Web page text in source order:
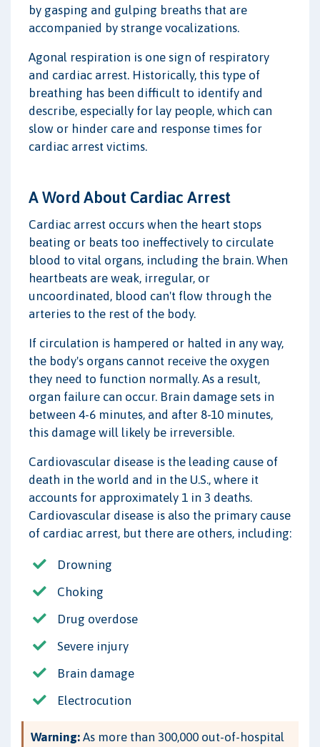
by gasping and gulping breaths that are
accompanied by strange vocalizations.
Agonal respiration is one sign of respiratory
and cardiac arrest. Historically, this type of
breathing has been difficult to identify and
describe, especially for lay people, which can
slow or hinder care and response times for
cardiac arrest victims.
A Word About Cardiac Arrest
Cardiac arrest occurs when the heart stops
beating or beats too ineffectively to circulate
blood to vital organs, including the brain. When
heartbeats are weak, irregular, or
uncoordinated, blood can't flow through the
arteries to the rest of the body.
If circulation is hampered or halted in any way,
the body's organs cannot receive the oxygen
they need to function normally. As a result,
organ failure can occur. Brain damage sets in
between 4-6 minutes, and after 8-10 minutes,
this damage will likely be irreversible.
Cardiovascular disease is the leading cause of
death in the world and in the U.S., where it
accounts for approximately 1 in 3 deaths.
Cardiovascular disease is also the primary cause
of cardiac arrest, but there are others, including:
Drowning
Choking
Drug overdose
Severe injury
Brain damage
Electrocution
Warning: As more than 300,000 out-of-hospital